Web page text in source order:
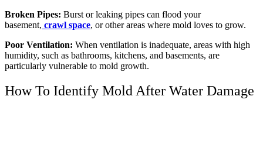
Broken Pipes: Burst or leaking pipes can flood your
basement, crawl space, or other areas where mold loves to grow.
Poor Ventilation: When ventilation is inadequate, areas with high
humidity, such as bathrooms, kitchens, and basements, are
particularly vulnerable to mold growth.
How To Identify Mold After Water Damage